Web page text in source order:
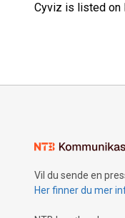
Cyviz is listed on
Vil du sende en
Her finner du mer